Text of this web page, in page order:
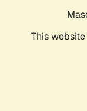
This